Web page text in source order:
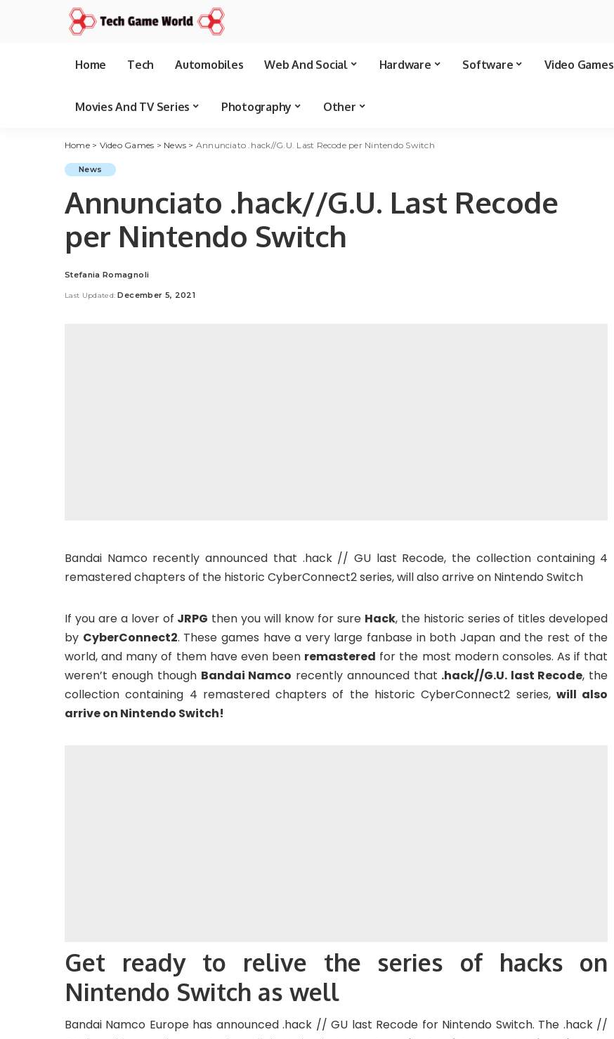
Home Tech Automobiles Web And Social Hardware Software Video Games
Movies And TV Series Photography Other
Home> Video Games > News > Annunciato .hack//G.U. Last Recode per Nintendo Switch
News
Annunciato .hack//G.U. Last Recode
per Nintendo Switch
Posted
Stefania Romagnoli
Last Updated: December 5, 2021
Bandai Namco recently announced that .hack // GU last Recode, the collection containing 4
remastered chapters of the historic CyberConnect2 series, will also arrive on Nintendo Switch
If you are a lover of JRPG then you will know for sure Hack, the historic series of titles developed
by CyberConnect2. These games have a very large fanbase in both Japan and the rest of the
world, and many of them have even been remastered for the most modern consoles. As if that
weren’t enough though Bandai Namco recently announced that .hack//G.U. last Recode, the
collection containing 4 remastered chapters of the historic CyberConnect2 series, will also
arrive on Nintendo Switch!
Get ready to relive the series of hacks on
Nintendo Switch as well
Bandai Namco Europe has announced .hack // GU last Recode for Nintendo Switch. The .hack //